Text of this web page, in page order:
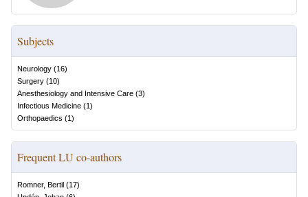
Subjects
Neurology (16)
Surgery (10)
Anesthesiology and Intensive Care (3)
Infectious Medicine (1)
Orthopaedics (1)
Frequent LU co-authors
Romner, Bertil (17)